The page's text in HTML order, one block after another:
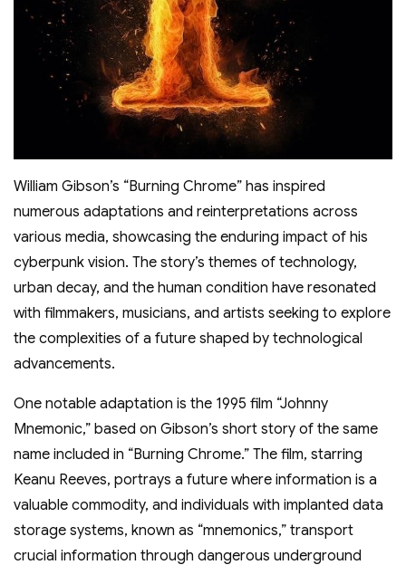
William Gibson’s “Burning Chrome” has inspired
numerous adaptations and reinterpretations across
various media, showcasing the enduring impact of his
cyberpunk vision. The story’s themes of technology,
urban decay, and the human condition have resonated
with filmmakers, musicians, and artists seeking to explore
the complexities of a future shaped by technological
advancements.
One notable adaptation is the 1995 film “Johnny
Mnemonic,” based on Gibson’s short story of the same
name included in “Burning Chrome.” The film, starring
Keanu Reeves, portrays a future where information is a
valuable commodity, and individuals with implanted data
storage systems, known as “mnemonics,” transport
crucial information through dangerous underground